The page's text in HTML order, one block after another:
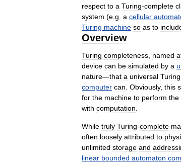
respect to a Turing-complete
system (e g a cellular
Turing machine so as to
Overview
Turing completeness named
device can be simulated by a
nature—that a universal Turing
computer can Obviously, this
for the machine to perform the
with computation
While truly Turing-complete
often loosely attributed to
unlimited storage and
linear bounded automaton